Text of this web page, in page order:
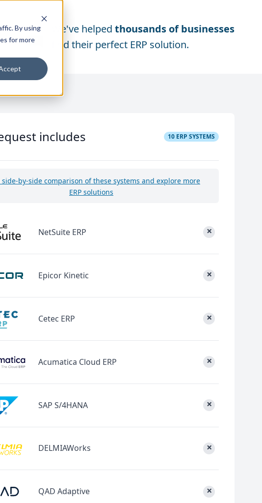
By using
for more
We've helped thousands of businesses
find their perfect ERP solution.
includes 10 ERP SYSTEMS
side-by-side comparison of these systems and explore more
ERP solutions
NetSuite ERP ×
Epicor Kinetic ×
Cetec ERP ×
Acumatica Cloud ERP ×
SAP S/4HANA ×
DELMIAWorks ×
QAD Adaptive ×